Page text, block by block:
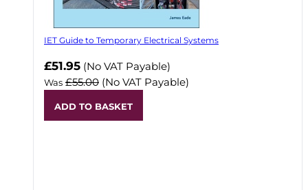
IET Guide to Temporary Electrical Systems
Now
£51.95 (No VAT Payable)
Was £55.00 (No VAT Payable)
ADD TO BASKET